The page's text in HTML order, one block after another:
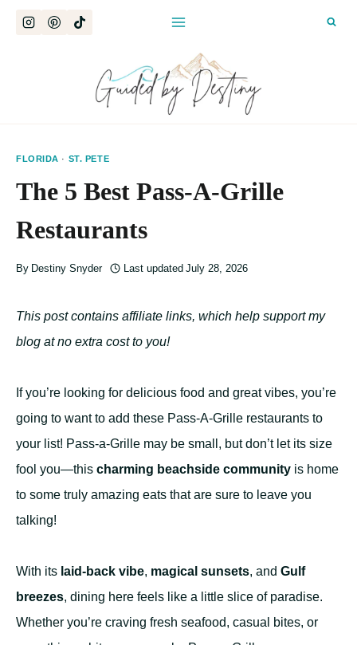
FLORIDA · ST. PETE
The 5 Best Pass-A-Grille
Restaurants
By Destiny Snyder Last updated July 28, 2026
This post contains affiliate links, which help support my
blog at no extra cost to you!
If you’re looking for delicious food and great vibes, you’re
going to want to add these Pass-A-Grille restaurants to
your list! Pass-a-Grille may be small, but don’t let its size
fool you—this charming beachside community is home
to some truly amazing eats that are sure to leave you
talking!
With its laid-back vibe, magical sunsets, and Gulf
breezes, dining here feels like a little slice of paradise.
Whether you’re craving fresh seafood, casual bites, or